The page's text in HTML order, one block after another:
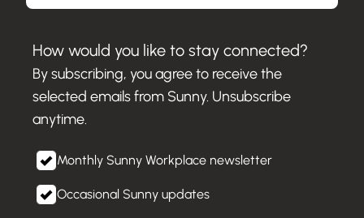
How would you like to stay connected?
By subscribing, you agree to receive the
selected emails from Sunny. Unsubscribe
anytime.
Monthly Sunny Workplace newsletter
Occasional Sunny updates